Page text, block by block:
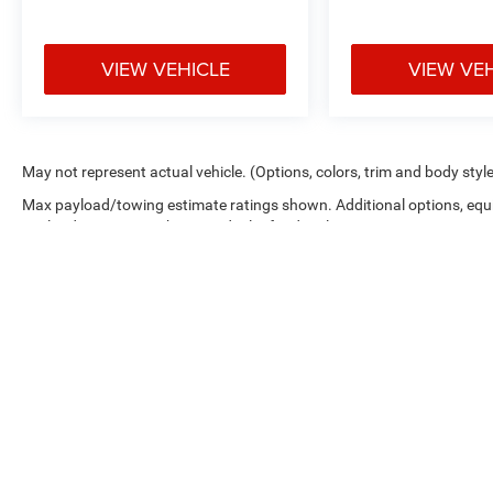
this Suburban RST stands exactly the way it
should clean, polished, and impossible to ignore.
Relax in our customer diner lounge while you
Suburban with the right color combination, V8
VIEW VEHICLE VIEW
May not represent actual vehicle. (Options, colors, trim and body
Max payload/towing estimate ratings shown. Additional options,
payload/towing weights. See dealer for details.